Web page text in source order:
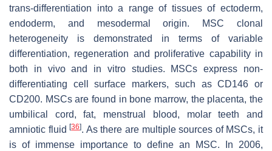
trans-differentiation into a range of tissues of ectoderm,
endoderm, and mesodermal origin. MSC clonal
heterogeneity is demonstrated in terms of variable
differentiation, regeneration and proliferative capability in
both in vivo and in vitro studies. MSCs express non-
differentiating cell surface markers, such as CD146 or
CD200. MSCs are found in bone marrow, the placenta, the
umbilical cord, fat, menstrual blood, molar teeth and
amniotic fluid[36]. As there are multiple sources of MSCs, it
is of immense importance to define an MSC. In 2006,